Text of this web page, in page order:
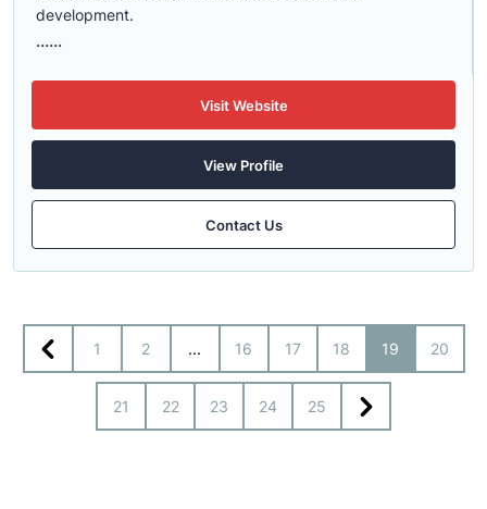
development.
......
Visit Website
View Profile
Contact Us
1 2 ... 16 17 18 19 20
21 22 23 24 25